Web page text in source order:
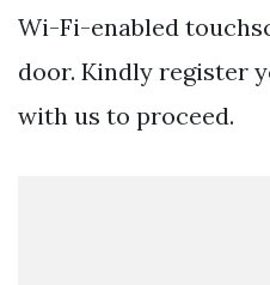
Wi-Fi-enabled
door. Kindly register
with us to proceed.